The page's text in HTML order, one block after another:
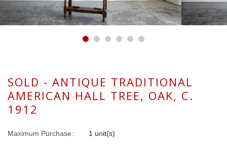
SOLD - ANTIQUE TRADITIONAL
AMERICAN HALL TREE, OAK, C.
1912
Maximum Purchase: 1 unit(s)